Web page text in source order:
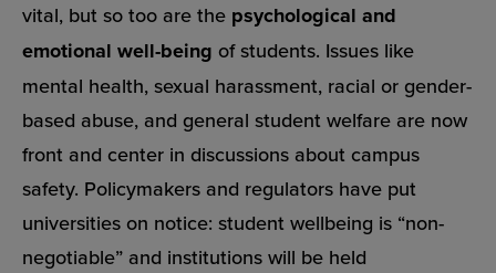
vital, but so too are the psychological and
emotional well-being of students. Issues like
mental health, sexual harassment, racial or gender-
based abuse, and general student welfare are now
front and center in discussions about campus
safety. Policymakers and regulators have put
universities on notice: student wellbeing is “non-
negotiable” and institutions will be held